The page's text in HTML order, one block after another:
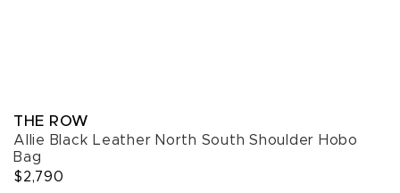
THE ROW
Allie Black Leather North South Shoulder Hobo
Bag
$2,790